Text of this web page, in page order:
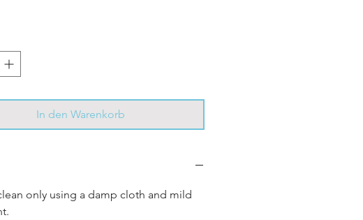
In den Warenkorb
only using a damp cloth and mild